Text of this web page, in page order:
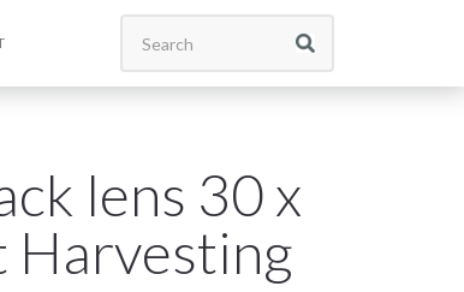
lens 30 x
Harvesting